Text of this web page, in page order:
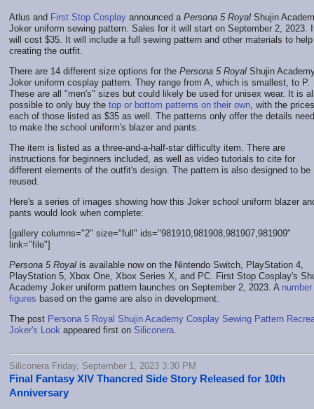
Atlus and First Stop Cosplay announced a Persona 5 Royal Shujin
Joker uniform sewing pattern. Sales for it will start on September 2, 2023.
will cost $35. It will include a full sewing pattern and other materials to
creating the outfit.
There are 14 different size options for the Persona 5 Royal Shujin
Joker uniform cosplay pattern. They range from A, which is smallest, to P.
These are all "men's" sizes but could likely be used for unisex wear. It is
possible to only buy the top or bottom patterns on their own, with the
each of those listed as $35 as well. The patterns only offer the details
to make the school uniform's blazer and pants.
The item is listed as a three-and-a-half-star difficulty item. There are
instructions for beginners included, as well as video tutorials to cite for
different elements of the outfit's design. The pattern is also designed to be
reused.
Here's a series of images showing how this Joker school uniform blazer
pants would look when complete:
[gallery columns="2" size="full" ids="981910,981908,981907,981909"
link="file"]
Persona 5 Royal is available now on the Nintendo Switch, PlayStation 4,
PlayStation 5, Xbox One, Xbox Series X, and PC. First Stop Cosplay's
Academy Joker uniform pattern launches on September 2, 2023. A
figures based on the game are also in development.
The post Persona 5 Royal Shujin Academy Cosplay Sewing Pattern
Joker's Look appeared first on Siliconera.
Siliconera Friday, September 1, 2023 3:30 PM
Final Fantasy XIV Thancred Side Story Released for 10th
Anniversary